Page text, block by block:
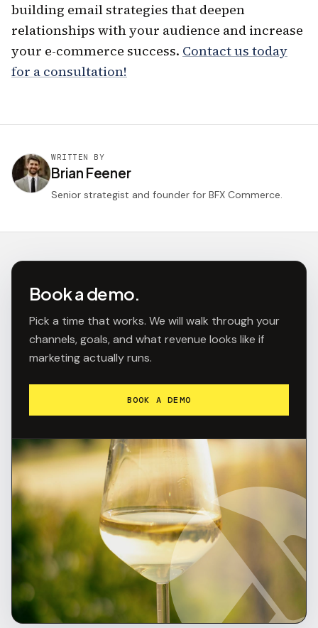
building email strategies that deepen
relationships with your audience and increase
your e-commerce success. Contact us today
for a consultation!
WRITTEN BY
Brian Feener
Senior strategist and founder for BFX Commerce.
Book a demo.
Pick a time that works. We will walk through your
channels, goals, and what revenue looks like if
marketing actually runs.
BOOK A DEMO